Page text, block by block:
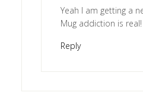
Yeah I am getting a
Mug addiction is real!
Reply